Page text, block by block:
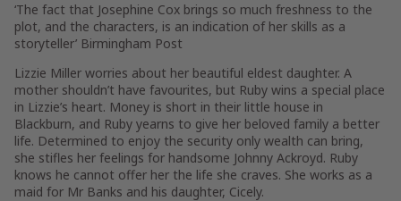
‘The fact that Josephine Cox brings so much freshness to the
plot, and the characters, is an indication of her skills as a
storyteller’ Birmingham Post
Lizzie Miller worries about her beautiful eldest daughter. A
mother shouldn’t have favourites, but Ruby wins a special place
in Lizzie’s heart. Money is short in their little house in
Blackburn, and Ruby yearns to give her beloved family a better
life. Determined to enjoy the security only wealth can bring,
she stifles her feelings for handsome Johnny Ackroyd. Ruby
knows he cannot offer her the life she craves. She works as a
maid for Mr Banks and his daughter, Cicely.